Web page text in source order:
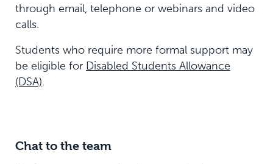
through email, telephone or webinars and video
calls.
Students who require more formal support may
be eligible for Disabled Students Allowance
(DSA).
Chat to the team